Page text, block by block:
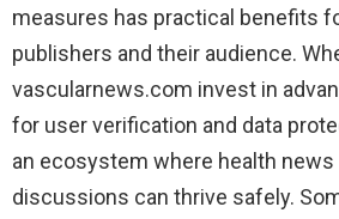
measures has practical benefits
publishers and their audience.
vascularnews.com invest in
for user verification and data
an ecosystem where health news
discussions can thrive safely.